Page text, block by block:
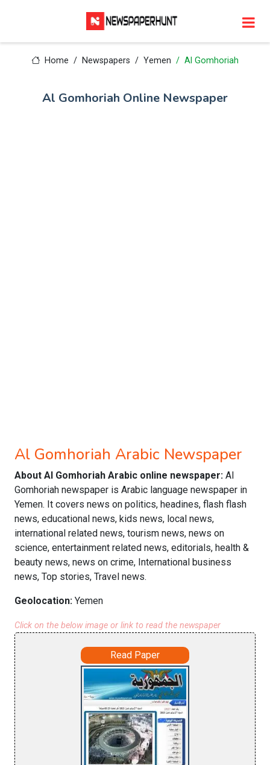
Home Newspapers Yemen Al Gomhoriah
Al Gomhoriah Online Newspaper
Al Gomhoriah Arabic Newspaper
About Al Gomhoriah Arabic online newspaper: Al
Gomhoriah newspaper is Arabic language newspaper in
Yemen. It covers news on politics, headines, flash flash
news, educational news, kids news, local news,
international related news, tourism news, news on
science, entertainment related news, editorials, health &
beauty news, news on crime, International business
news, Top stories, Travel news.
Geolocation: Yemen
Click on the below image or link to read the newspaper
Read Paper